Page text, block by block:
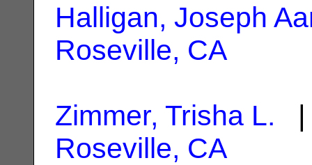
Halligan, Joseph
Roseville, CA
Zimmer, Trisha L. |
Roseville, CA